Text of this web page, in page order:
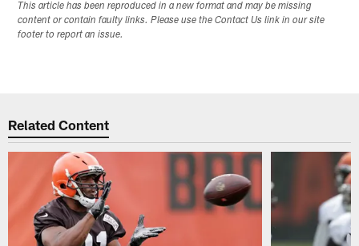
This article has been reproduced in a new format and may be missing
content or contain faulty links. Please use the Contact Us link in our site
footer to report an issue.
Related Content